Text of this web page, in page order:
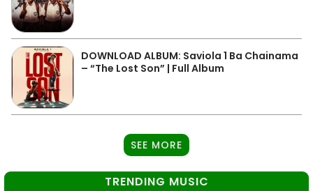
DOWNLOAD ALBUM: Saviola 1 Ba Chainama
– “The Lost Son” | Full Album
SEE MORE
TRENDING MUSIC